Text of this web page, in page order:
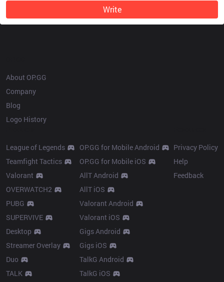
Write
About OP.GG
Company
Blog
Logo History
League of Legends
Teamfight Tactics
Valorant
OVERWATCH2
PUBG
SUPERVIVE
Desktop
Streamer Overlay
Duo
TALK
OP.GG for Mobile Android
OP.GG for Mobile iOS
AllT Android
AllT iOS
Valorant Android
Valorant iOS
Gigs Android
Gigs iOS
TalkG Android
TalkG iOS
Privacy Policy
Help
Feedback